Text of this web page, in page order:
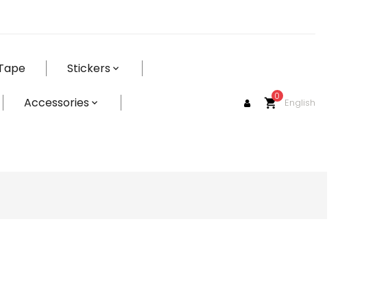
Stickers
Accessories English
shopping_cart
0